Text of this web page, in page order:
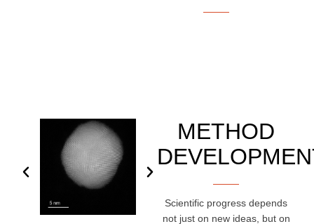
METHOD
Scientific progress depends
not just on new ideas, but on